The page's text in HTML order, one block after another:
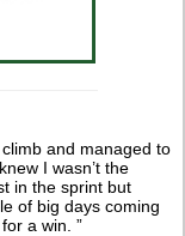
and managed to
I wasn’t the
in the sprint but
of big days coming
a win. ”